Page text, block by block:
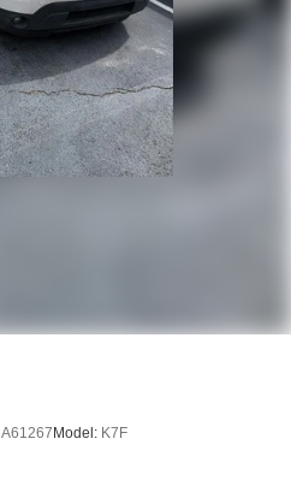
A61267 Model: K7F